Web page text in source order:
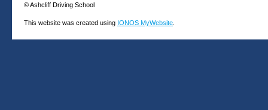
© Ashcliff Driving School
This website was created using IONOS MyWebsite